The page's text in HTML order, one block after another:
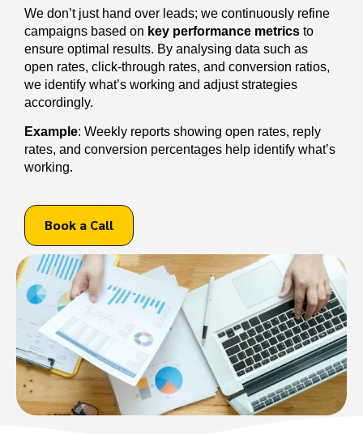
We don’t just hand over leads; we continuously refine
campaigns based on key performance metrics to
ensure optimal results. By analysing data such as
open rates, click-through rates, and conversion ratios,
we identify what’s working and adjust strategies
accordingly.
Example: Weekly reports showing open rates, reply
rates, and conversion percentages help identify what’s
working.
Book a Call